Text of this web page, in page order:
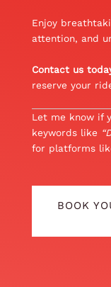
Enjoy
attention, and
Contact us
reserve your
Let me know if
keywords like
for platforms
BOOK